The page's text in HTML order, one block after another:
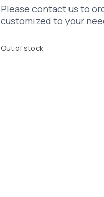
Please contact us to
customized to your
Out of stock